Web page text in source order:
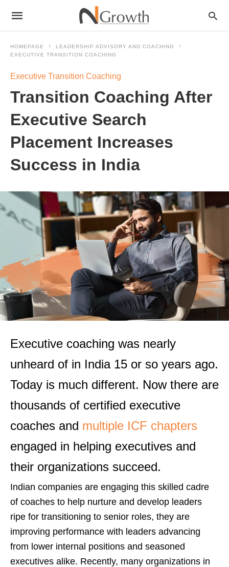
HOMEPAGE
LEADERSHIP ADVISORY AND COACHING
EXECUTIVE TRANSITION COACHING
Executive Transition Coaching
Transition Coaching After
Executive Search
Placement Increases
Success in India
Executive coaching was nearly
unheard of in India 15 or so years ago.
Today is much different. Now there are
thousands of certified executive
coaches and multiple ICF chapters
engaged in helping executives and
their organizations succeed.
Indian companies are engaging this skilled cadre
of coaches to help nurture and develop leaders
ripe for transitioning to senior roles, they are
improving performance with leaders advancing
from lower internal positions and seasoned
executives alike. Recently, many organizations in